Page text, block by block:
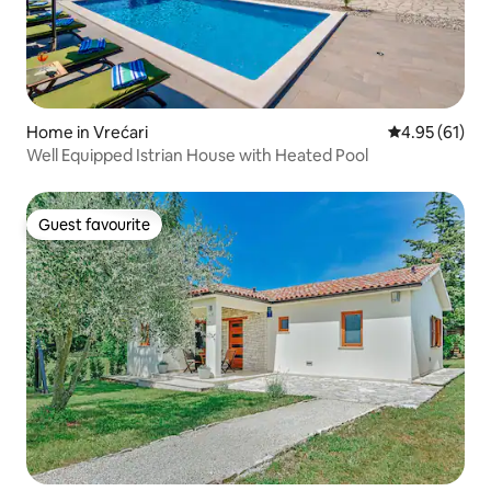
Home in Vrećari 4.95 out of 5
4.95 (61)
Well Equipped Istrian House with Heated Pool
Guest favourite
Guest favourite